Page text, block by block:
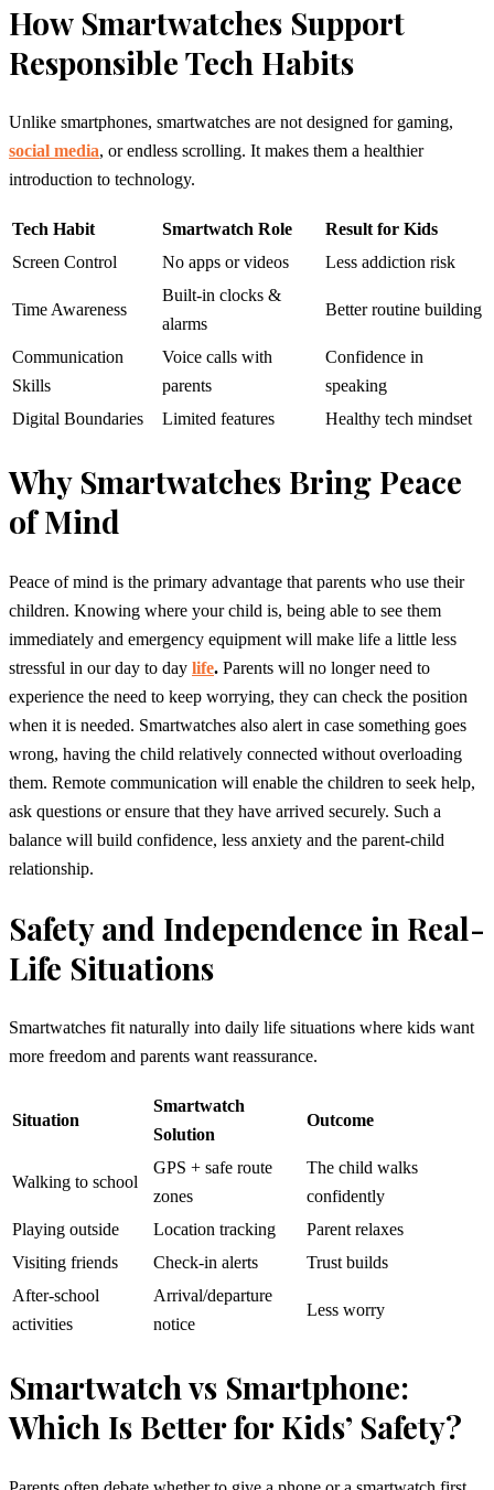
How Smartwatches Support
Responsible Tech Habits
Unlike smartphones, smartwatches are not designed for gaming,
social media, or endless scrolling. It makes them a healthier
introduction to technology.
Tech Habit Smartwatch Role
Result for Kids
Screen Control
No apps or videos Less addiction risk
Time Awareness
Built-in clocks &
alarms
Better routine building
Communication
Skills
Voice calls with
parents
Confidence in
speaking
Digital Boundaries
Limited features Healthy tech mindset
Why Smartwatches Bring Peace
of Mind
Peace of mind is the primary advantage that parents who use their
children. Knowing where your child is, being able to see them
immediately and emergency equipment will make life a little less
stressful in our day to day life. Parents will no longer need to
experience the need to keep worrying, they can check the position
when it is needed. Smartwatches also alert in case something goes
wrong, having the child relatively connected without overloading
them. Remote communication will enable the children to seek help,
ask questions or ensure that they have arrived securely. Such a
balance will build confidence, less anxiety and the parent-child
relationship.
Safety and Independence in Real-
Life Situations
Smartwatches fit naturally into daily life situations where kids want
more freedom and parents want reassurance.
Situation
Smartwatch
Solution
Outcome
Walking to school
GPS + safe route
zones
The child walks
confidently
Playing outside
Location tracking
Parent relaxes
Visiting friends
Check-in alerts
Trust builds
After-school
activities
Arrival/departure
notice
Less worry
Smartwatch vs Smartphone:
Which Is Better for Kids’ Safety?